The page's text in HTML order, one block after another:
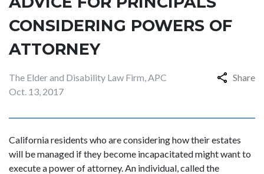
CONSIDERING POWERS OF
ATTORNEY
The Elder and Disability Law Firm, APC
Oct. 13, 2017
Share
California residents who are considering how their estates
will be managed if they become incapacitated might want to
execute a power of attorney. An individual, called the